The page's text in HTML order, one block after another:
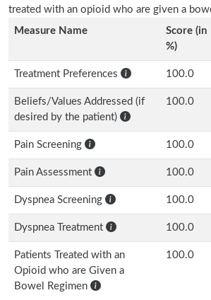
treated with an opioid who are given a
Measure Name
Score (in
%)
Treatment Preferences 100.0
Beliefs/Values Addressed (if
desired by the patient)
100.0
Pain Screening 100.0
Pain Assessment 100.0
Dyspnea Screening 100.0
Dyspnea Treatment 100.0
Patients Treated with an
Opioid who are Given a
Bowel Regimen
100.0